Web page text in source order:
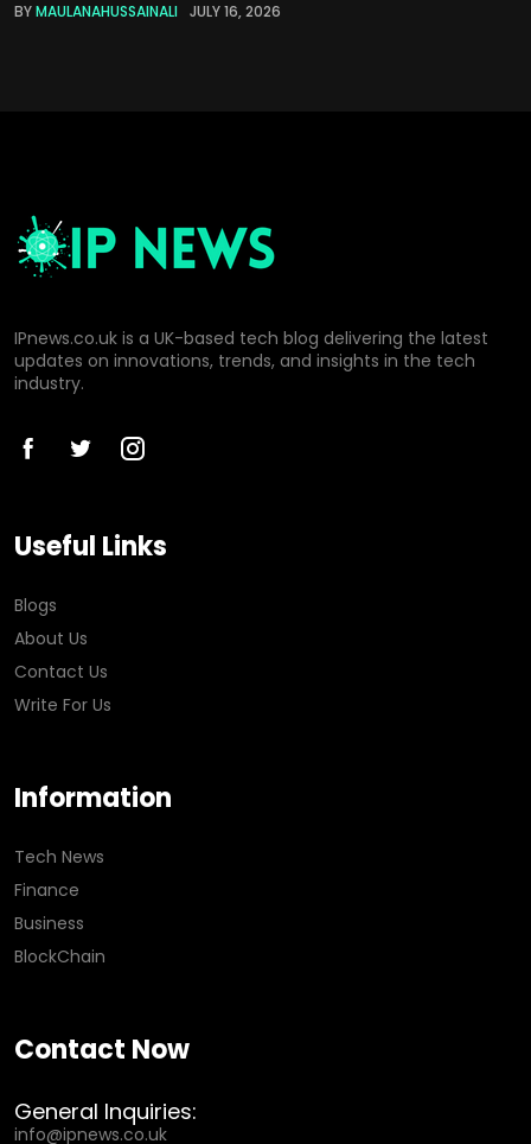
BYMAULANAHUSSAINALI JULY 16, 2026
IPnews.co.uk is a UK-based tech blog delivering the latest
updates on innovations, trends, and insights in the tech
industry.
Useful Links
Blogs
About Us
Contact Us
Write For Us
Information
Tech News
Finance
Business
BlockChain
Contact Now
General Inquiries:
info@ipnews.co.uk